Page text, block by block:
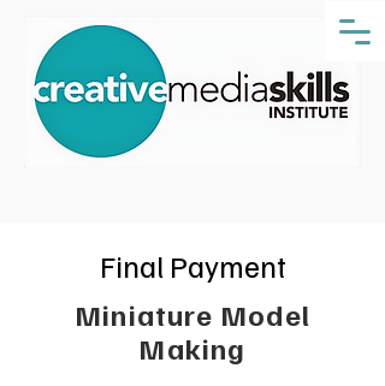
Final Payment
Miniature Model
Making